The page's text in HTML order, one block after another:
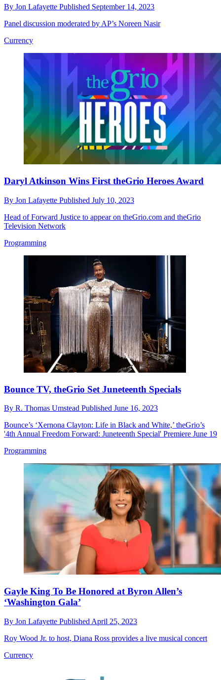
By Jon Lafayette Published September 14, 2023
Panel discussion moderated by AP’s Noreen Nasir
Currency
Daryl Atkinson Wins First theGrio Heroes Award
By Jon Lafayette Published July 10, 2023
Head of Forward Justice to appear on theGrio.com and theGrio
Television Network
Programming
Bounce TV, theGrio Set Juneteenth Specials
By R. Thomas Umstead Published June 16, 2023
Bounce’s ‘Xernona Clayton: Life in Black and White,’ theGrio’s
'4th Annual Freedom Forward: Juneteenth Special' Premiere June 19
Programming
Gayle King To Be Honored at Byron Allen’s
‘Washington Gala’
By Jon Lafayette Published April 25, 2023
Roy Wood Jr. to host, Diana Ross provides a live musical concert
Currency